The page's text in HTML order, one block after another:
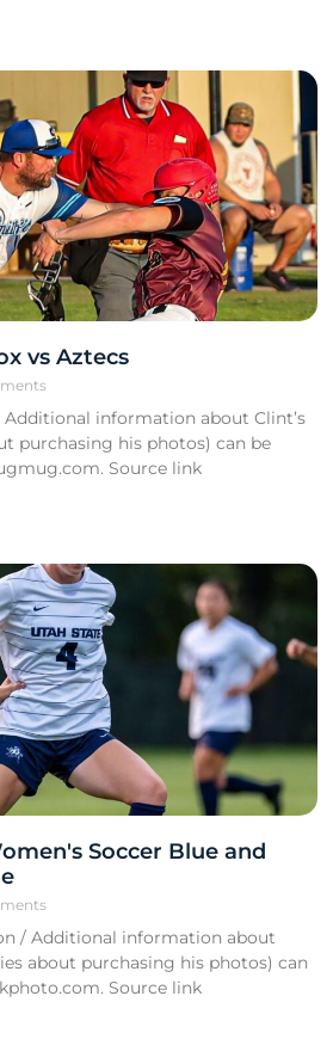
vs Aztecs
information about Clint’s
purchasing his photos) can be
Source link
Soccer Blue and
/ Additional information about
about purchasing his photos) can
Source link